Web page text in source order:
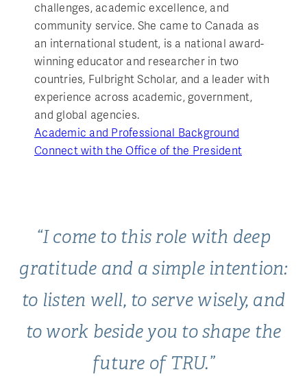
“I come to this role with deep
gratitude and a simple intention:
to listen well, to serve wisely, and
to work beside you to shape the
future of TRU.”
challenges, academic excellence, and
community service. She came to Canada as
an international student, is a national award-
winning educator and researcher in two
countries, Fulbright Scholar, and a leader with
experience across academic, government,
and global agencies.
Academic and Professional Background
Connect with the Office of the President